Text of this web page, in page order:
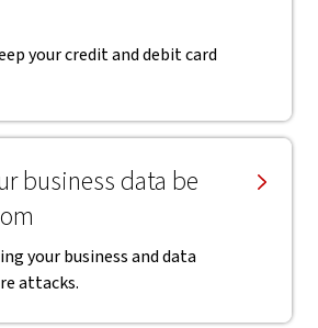
your credit and debit card
business data be
your business and data
attacks.